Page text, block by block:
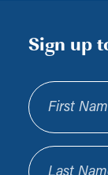
Sign up
First Name
Last Name